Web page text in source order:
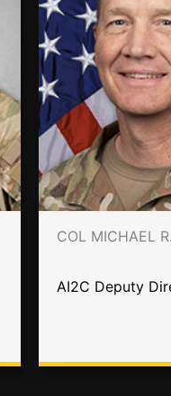
COL MICHAEL
AI2C Deputy